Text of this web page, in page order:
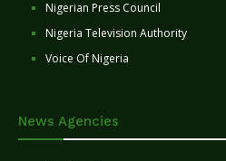
Nigerian Press Council
Nigeria Television Authority
Voice Of Nigeria
News Agencies